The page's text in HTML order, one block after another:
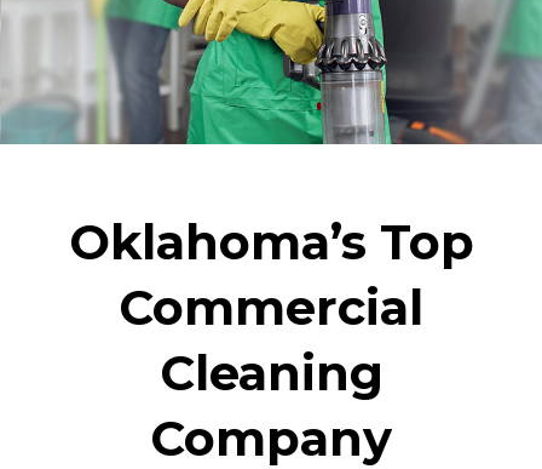
Oklahoma’s Top
Commercial
Cleaning
Company